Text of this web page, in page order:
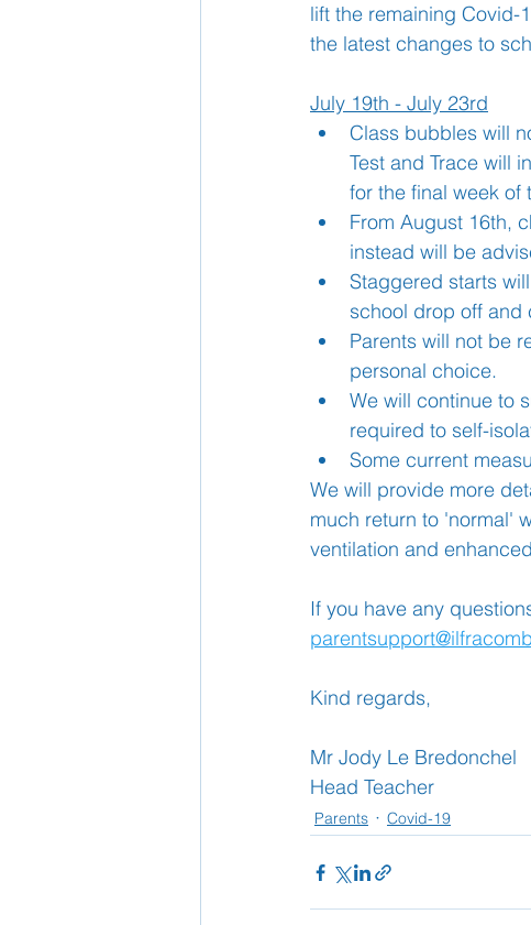
School Nurse Home
Support Us! Ethos
lift the remaining Covid-
the latest changes to
July 19th - July 23rd
Class bubbles will
Test and Trace will
for the final week of
From August 16th,
instead will be
Staggered starts
school drop off and
Parents will not be
personal choice.
We will continue to
required to self-
Some current
We will provide more
much return to 'normal'
ventilation and
If you have any
Kind regards,
Mr Jody Le Bredonchel
Head Teacher
Parents Covid-19